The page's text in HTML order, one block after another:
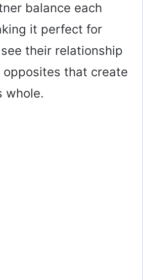
balance each
it perfect for
their relationship
opposites that create
whole.